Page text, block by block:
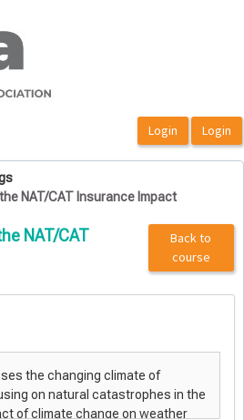
NAT/CAT Insurance Impact
NAT/CAT
Back to
course